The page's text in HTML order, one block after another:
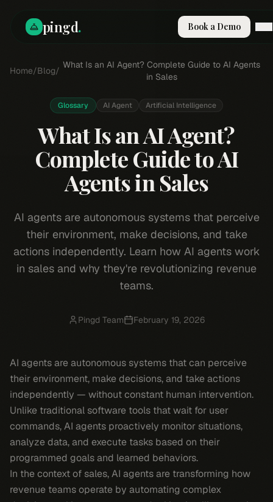
pingd. Book a Demo
How It Works
Solutions
Pricing
Why Pi
RESOURCES
Blog
Integrations
Guides & Tools
Docs
Sign In
Book a Demo
Home/Blog/
What Is an AI Agent? Complete Guide to AI Agents
in Sales
Glossary AI Agent Artificial Intelligence
What Is an AI Agent?
Complete Guide to AI
Agents in Sales
AI agents are autonomous systems that perceive
their environment, make decisions, and take
actions independently. Learn how AI agents work
in sales and why they're revolutionizing revenue
teams.
Pingd Team February 19, 2026
AI agents are autonomous systems that can perceive
their environment, make decisions, and take actions
independently — without constant human intervention.
Unlike traditional software tools that wait for user
commands, AI agents proactively monitor situations,
analyze data, and execute tasks based on their
programmed goals and learned behaviors.
In the context of sales, AI agents are transforming how
revenue teams operate by automating complex